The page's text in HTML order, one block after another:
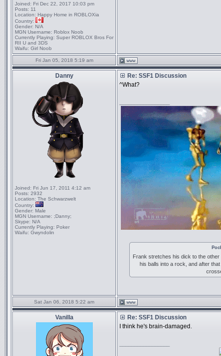
Joined: Fri Dec 22, 2017 10:03 pm
Posts: 11
Location: Happy Home in ROBLOXia
Country:
Gender: N/A
MGN Username: Roblox Noob
Currently Playing: Super ROBLOX Bros For
RII U and 3DS
Waifu: Girl Noob
Fri Jan 05, 2018 5:19 am
Danny
Joined: Fri Jun 17, 2011 4:12 am
Posts: 2932
Location: The Schwarzwelt
Country:
Gender: Male
MGN Username: ;Danny;
Skype: N/A
Currently Playing: Poker
Waifu: Gwyndolin
Re: SSF1 Discussion
^What?
Frank stretches his dick to the
his balls into a rock, and after
Sat Jan 06, 2018 5:22 am
Vanilla
Re: SSF1 Discussion
I think he's brain-damaged.